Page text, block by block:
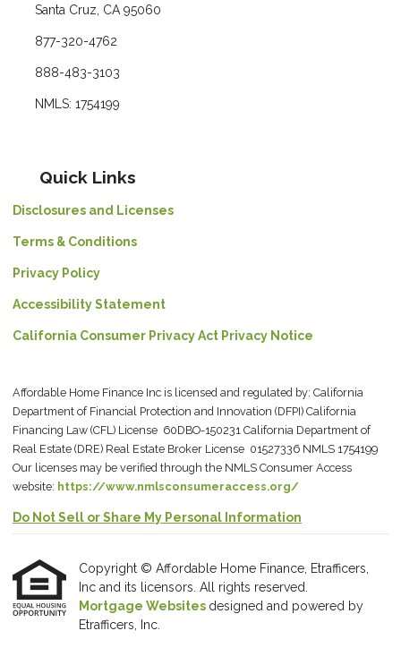
Santa Cruz, CA 95060
877-320-4762
888-483-3103
NMLS: 1754199
Quick Links
Disclosures and Licenses
Terms & Conditions
Privacy Policy
Accessibility Statement
California Consumer Privacy Act Privacy Notice
Affordable Home Finance Inc is licensed and regulated by: California
Department of Financial Protection and Innovation (DFPI) California
Financing Law (CFL) License 60DBO-150231 California Department of
Real Estate (DRE) Real Estate Broker License 01527336 NMLS 1754199
Our licenses may be verified through the NMLS Consumer Access
website: https://www.nmlsconsumeraccess.org/
Do Not Sell or Share My Personal Information
Copyright © Affordable Home Finance, Etrafficers,
Inc and its licensors. All rights reserved.
Mortgage Websites designed and powered by
Etrafficers, Inc.